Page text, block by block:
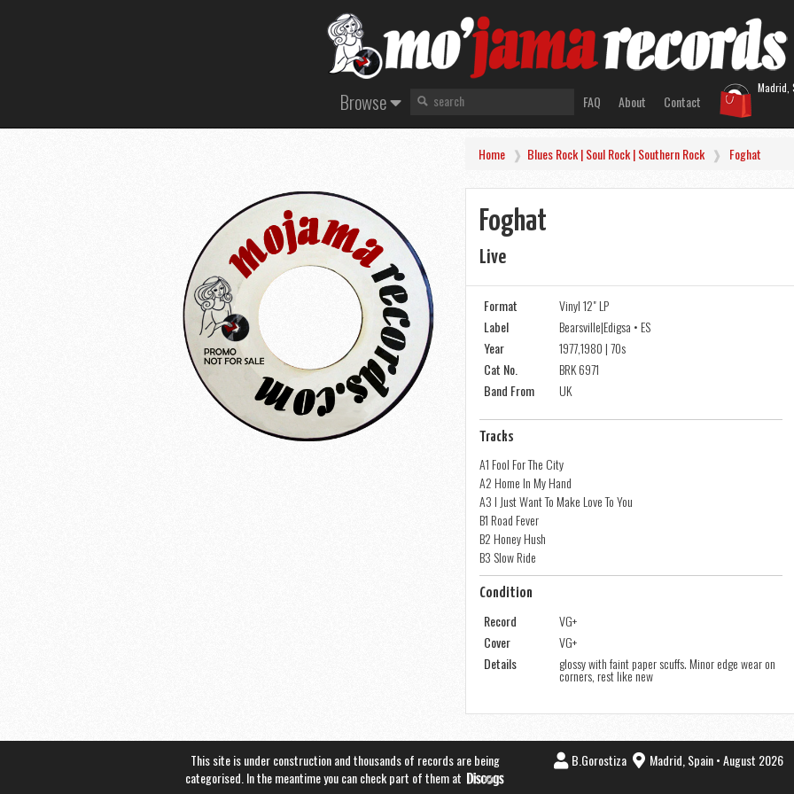
Browse FAQ About Contact
Madrid,
Home Blues Rock | Soul Rock | Southern Rock Foghat
Foghat
Live
Format
Vinyl 12" LP
Label
Bearsville|Edigsa • ES
Year
1977,1980 | 70s
Cat No.
BRK 6971
Band From
UK
Tracks
A1 Fool For The City
A2 Home In My Hand
A3 I Just Want To Make Love To You
B1 Road Fever
B2 Honey Hush
B3 Slow Ride
Condition
Record
VG+
Cover
VG+
Details
glossy with faint paper scuffs. Minor edge wear on
corners, rest like new
This site is under construction and thousands of records are being
categorised. In the meantime you can check part of them at
B.Gorostiza Madrid, Spain • August 2026